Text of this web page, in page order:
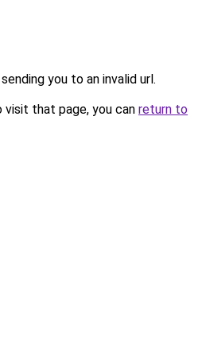
you to an invalid url.
that page, you can return to